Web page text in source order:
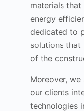
materials
energy
dedicated to
solutions that
of the
Moreover,
our clients
technologies